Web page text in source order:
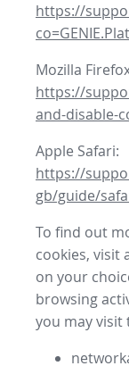
https://
Mozilla
https://
and-disable-
Apple Safari:
https://
gb/guide/
To find out
cookies, visit
on your
browsing
you may visit